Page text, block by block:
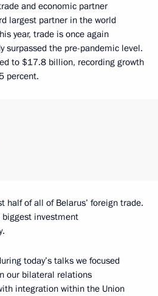
and economic partner
largest partner in the world
year, trade is once again
surpassed the pre-pandemic level.
to $17.8 billion, recording growth
percent.
half of all of Belarus’ foreign trade.
biggest investment
today’s talks we focused
our bilateral relations
integration within the Union